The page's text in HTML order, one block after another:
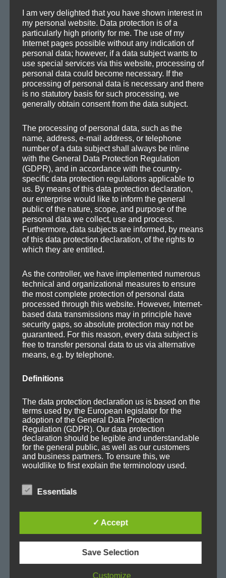
Posted
2010-08-20 Categories
Information Releases Remixes Tags
Club,
House ,Progressive
Post
navigation
PREVIOUS
Previous
post:
Packet Loss (Inner Conflicts Remix)
Next
post:
Roll-over (Agravic Version)
Search
for:
CATEGORIES
Demos
Drafts
Information
Releases
Updates
TAGS
Album Ambient
Big Beat Breakbeat Breaks Chill-out Club
Cold concert Cortex Dark Downbeat
Electro Electronica
Facebook Film
I am very delighted that you have shown interest in
my personal website. Data protection is of a
particularly high priority for me. The use of my
Internet pages possible without any indication of
personal data; however, if a data subject wants to
use special services via this website, processing of
personal data could become necessary. If the
processing of personal data is necessary and there
is no statutory basis for such processing, we
generally obtain consent from the data subject.
The processing of personal data, such as the
name, address, e-mail address, or telephone
number of a data subject shall always be inline
with the General Data Protection Regulation
(GDPR), and in accordance with the country-
specific data protection regulations applicable to
us. By means of this data protection declaration,
our enterprise would like to inform the general
public of the nature, scope, and purpose of the
personal data we collect, use and process.
Furthermore, data subjects are informed, by means
of this data protection declaration, of the rights to
which they are entitled.
As the controller, we have implemented numerous
technical and organizational measures to ensure
the most complete protection of personal data
processed through this website. However, Internet-
based data transmissions may in principle have
security gaps, so absolute protection may not be
guaranteed. For this reason, every data subject is
free to transfer personal data to us via alternative
means, e.g. by telephone.
Definitions
The data protection declaration us is based on the
terms used by the European legislator for the
adoption of the General Data Protection
Regulation (GDPR). Our data protection
declaration should be legible and understandable
for the general public, as well as our customers
and business partners. To ensure this, we
wouldlike to first explain the terminology used.
In this data protection declaration, we use, inter
Essentials
✓ Accept
Save Selection
Customize